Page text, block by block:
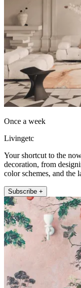
Once a week
Livingetc
Your shortcut to the
decoration, from
color schemes, and the
Subscribe +